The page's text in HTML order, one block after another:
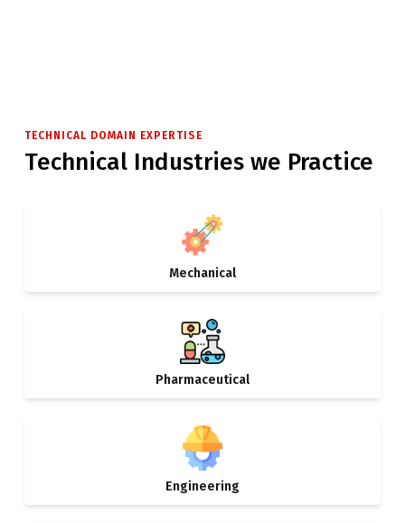
TECHNICAL DOMAIN EXPERTISE
Technical Industries we Practice
Mechanical
Pharmaceutical
Engineering